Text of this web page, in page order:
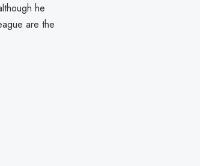
he
are the